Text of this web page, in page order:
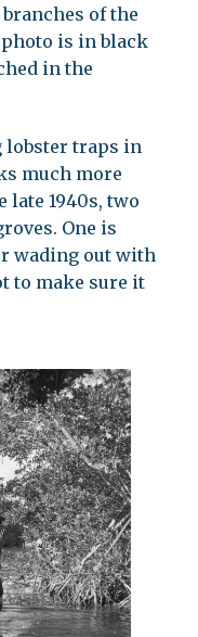
of the
is in black
in the
lobster traps in
much more
late 1940s, two
One is
wading out with
to make sure it